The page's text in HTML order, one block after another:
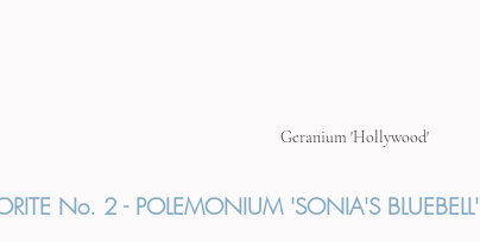
Geranium 'Hollywood'
No. 2 - POLEMONIUM 'SONIA'S BLUEBELL'